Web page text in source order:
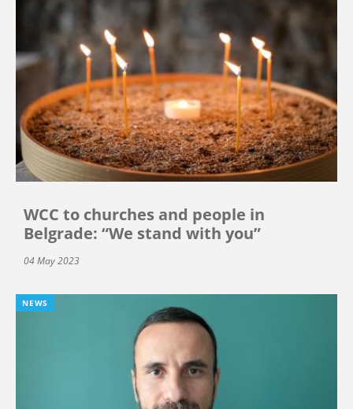
WCC to churches and people in
Belgrade: “We stand with you”
04 May 2023
NEWS